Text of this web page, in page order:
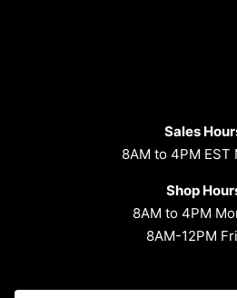
Sales
8AM to 4PM EST
Shop
8AM to 4PM
8AM-12PM